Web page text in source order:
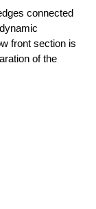
connected
front section is
of the